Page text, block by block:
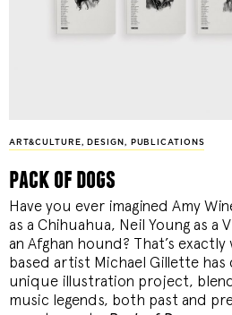
ART&CULTURE, DESIGN , PUBLICATIONS
pack of dogs
Have you ever imagined Amy
as a Chihuahua, Neil Young as a
an Afghan hound? That’s
based artist Michael Gillette
unique illustration project,
music legends, both past and